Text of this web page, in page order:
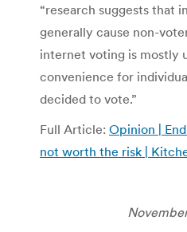
“research suggests that
generally cause non-
internet voting is mostly
convenience for
decided to vote.”
Full Article: Opinion |
not worth the risk |